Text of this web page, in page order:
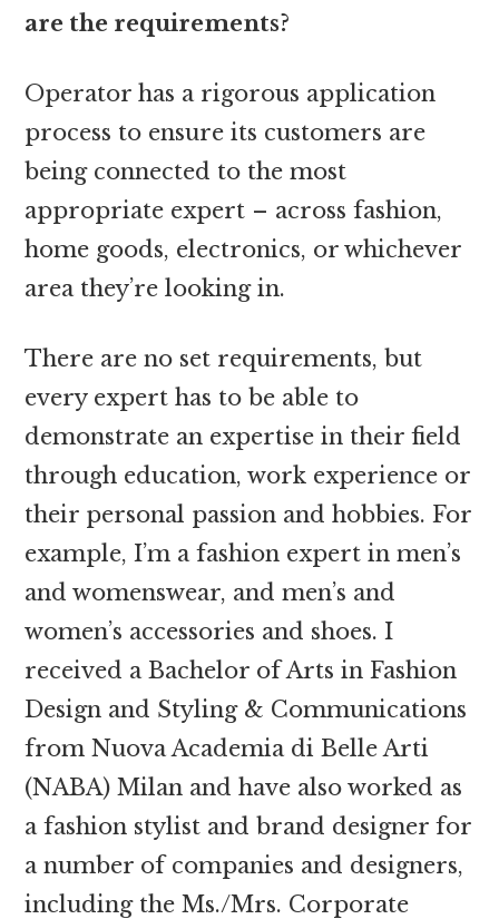
are the requirements?
Operator has a rigorous application
process to ensure its customers are
being connected to the most
appropriate expert – across fashion,
home goods, electronics, or whichever
area they’re looking in.
There are no set requirements, but
every expert has to be able to
demonstrate an expertise in their field
through education, work experience or
their personal passion and hobbies. For
example, I’m a fashion expert in men’s
and womenswear, and men’s and
women’s accessories and shoes. I
received a Bachelor of Arts in Fashion
Design and Styling & Communications
from Nuova Academia di Belle Arti
(NABA) Milan and have also worked as
a fashion stylist and brand designer for
a number of companies and designers,
including the Ms./Mrs. Corporate